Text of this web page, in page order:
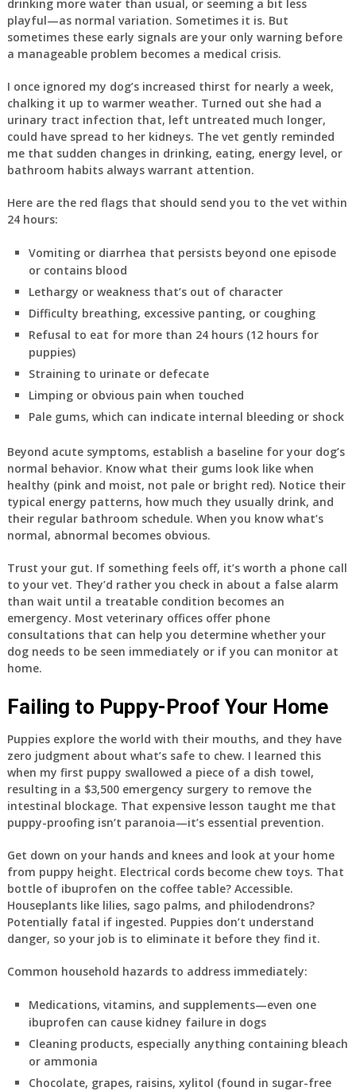
drinking more water than usual, or seeming a bit less
playful—as normal variation. Sometimes it is. But
sometimes these early signals are your only warning before
a manageable problem becomes a medical crisis.
I once ignored my dog’s increased thirst for nearly a week,
chalking it up to warmer weather. Turned out she had a
urinary tract infection that, left untreated much longer,
could have spread to her kidneys. The vet gently reminded
me that sudden changes in drinking, eating, energy level, or
bathroom habits always warrant attention.
Here are the red flags that should send you to the vet within
24 hours:
Vomiting or diarrhea that persists beyond one episode
or contains blood
Lethargy or weakness that’s out of character
Difficulty breathing, excessive panting, or coughing
Refusal to eat for more than 24 hours (12 hours for
puppies)
Straining to urinate or defecate
Limping or obvious pain when touched
Pale gums, which can indicate internal bleeding or shock
Beyond acute symptoms, establish a baseline for your dog’s
normal behavior. Know what their gums look like when
healthy (pink and moist, not pale or bright red). Notice their
typical energy patterns, how much they usually drink, and
their regular bathroom schedule. When you know what’s
normal, abnormal becomes obvious.
Trust your gut. If something feels off, it’s worth a phone call
to your vet. They’d rather you check in about a false alarm
than wait until a treatable condition becomes an
emergency. Most veterinary offices offer phone
consultations that can help you determine whether your
dog needs to be seen immediately or if you can monitor at
home.
Failing to Puppy-Proof Your Home
Puppies explore the world with their mouths, and they have
zero judgment about what’s safe to chew. I learned this
when my first puppy swallowed a piece of a dish towel,
resulting in a $3,500 emergency surgery to remove the
intestinal blockage. That expensive lesson taught me that
puppy-proofing isn’t paranoia—it’s essential prevention.
Get down on your hands and knees and look at your home
from puppy height. Electrical cords become chew toys. That
bottle of ibuprofen on the coffee table? Accessible.
Houseplants like lilies, sago palms, and philodendrons?
Potentially fatal if ingested. Puppies don’t understand
danger, so your job is to eliminate it before they find it.
Common household hazards to address immediately:
Medications, vitamins, and supplements—even one
ibuprofen can cause kidney failure in dogs
Cleaning products, especially anything containing bleach
or ammonia
Chocolate, grapes, raisins, xylitol (found in sugar-free